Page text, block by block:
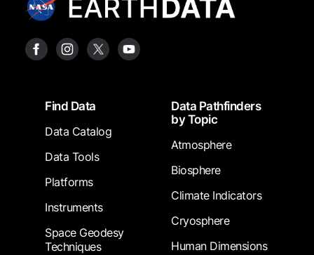
FooterFind Data
Data Catalog
Data Tools
Platforms
Instruments
Space Geodesy
Techniques
Data Pathfinders
by Topic
Atmosphere
Biosphere
Climate Indicators
Cryosphere
Human Dimensions